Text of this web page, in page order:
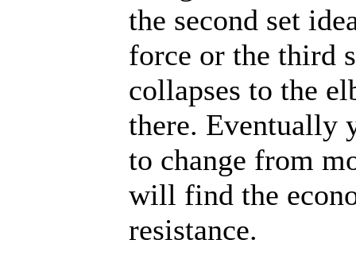
the second set
force or the third
collapses to the
there. Eventually
to change from
will find the
resistance.